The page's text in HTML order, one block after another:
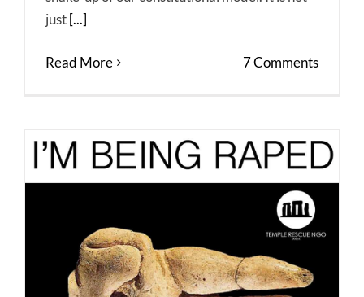
just [...]
Read More 7 Comments